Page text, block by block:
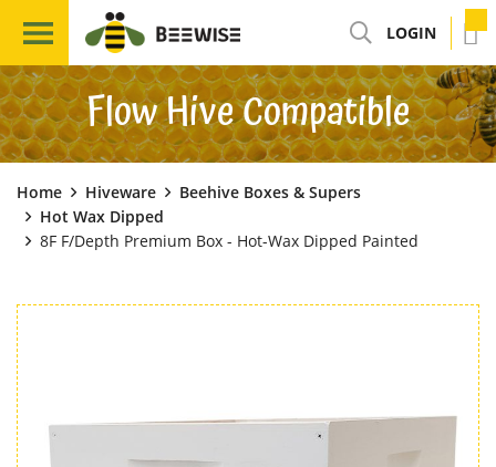
LOGIN
Flow Hive Compatible
Home Hiveware
Beehive Boxes & Supers
Hot Wax Dipped
8F F/Depth Premium Box - Hot-Wax Dipped Painted